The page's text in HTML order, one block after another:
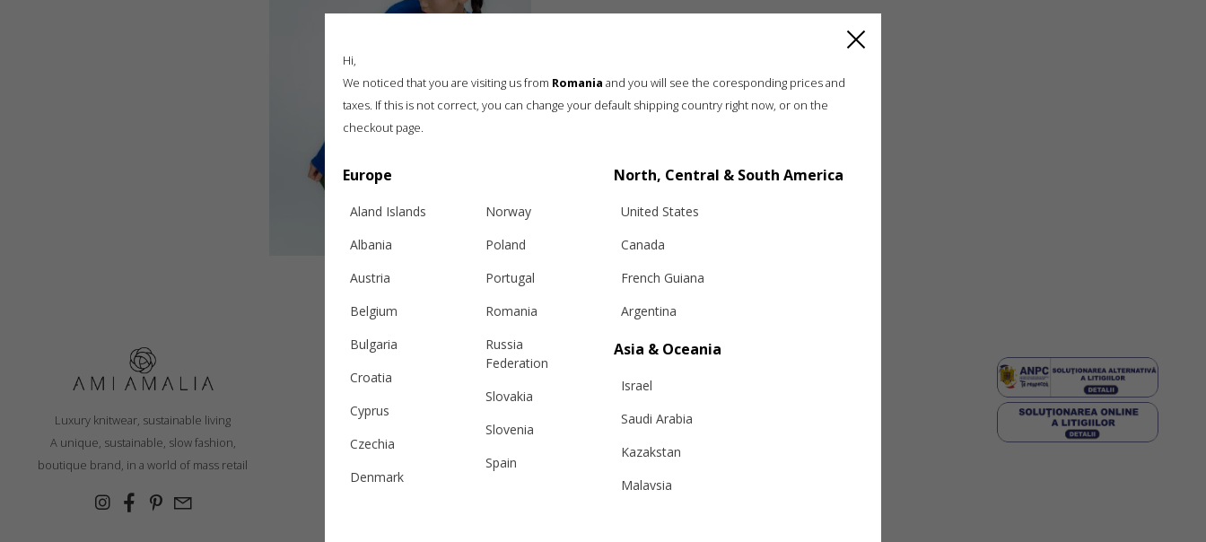
Luxury knitwear, sustainable living
A unique, sustainable, slow fashion,
boutique brand, in a world of mass retail
Legal
ANPC
Hi,
We noticed that you are visiting us from Romania and you will see the coresponding prices and
taxes. If this is not correct, you can change your default shipping country right now, or on the
checkout page.
Europe
Aland Islands
Albania
Austria
Belgium
Bulgaria
Croatia
Cyprus
Czechia
Denmark
Norway
Poland
Portugal
Romania
Russia
Federation
Slovakia
Slovenia
Spain
North, Central & South America
United States
Canada
French Guiana
Argentina
Asia & Oceania
Israel
Saudi Arabia
Kazakstan
Malaysia